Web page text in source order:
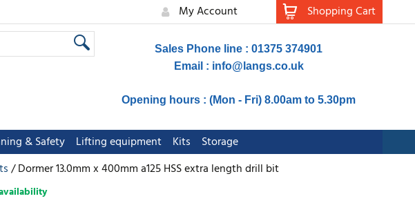
My Account Shopping Cart
Sales Phone line : 01375 374901
Email : info@langs.co.uk
Opening hours : (Mon - Fri) 8.00am to 5.30pm
& Safety Lifting equipment Kits
Storage
Dormer 13.0mm x 400mm a125 HSS extra length drill bit